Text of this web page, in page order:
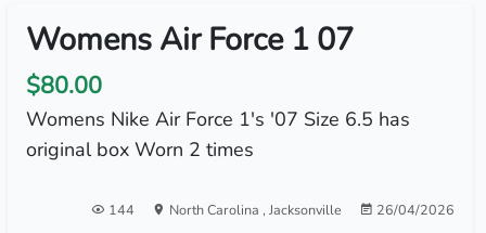
Womens Air Force 1 07
$80.00
Womens Nike Air Force 1's '07 Size 6.5 has
original box Worn 2 times
144 North Carolina , Jacksonville 26/04/2026